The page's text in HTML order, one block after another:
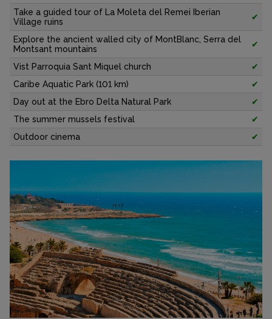
Take a guided tour of La Moleta del Remei Iberian
Village ruins
✔
Explore the ancient walled city of MontBlanc, Serra del
Montsant mountains
✔
Vist Parroquia Sant Miquel church
✔
Caribe Aquatic Park (101 km)
✔
Day out at the Ebro Delta Natural Park
✔
The summer mussels festival
✔
Outdoor cinema
✔